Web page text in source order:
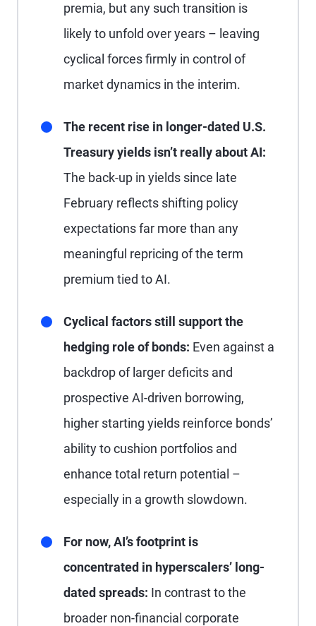
premia, but any such transition is
likely to unfold over years – leaving
cyclical forces firmly in control of
market dynamics in the interim.
The recent rise in longer-dated U.S.
Treasury yields isn’t really about AI:
The back-up in yields since late
February reflects shifting policy
expectations far more than any
meaningful repricing of the term
premium tied to AI.
Cyclical factors still support the
hedging role of bonds: Even against a
backdrop of larger deficits and
prospective AI-driven borrowing,
higher starting yields reinforce bonds’
ability to cushion portfolios and
enhance total return potential –
especially in a growth slowdown.
For now, AI’s footprint is
concentrated in hyperscalers’ long-
dated spreads: In contrast to the
broader non-financial corporate